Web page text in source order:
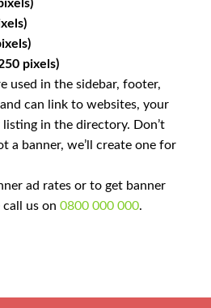
pixels)
used in the sidebar, footer,
can link to websites, your
in the directory. Don’t
a banner, we’ll create one for
ad rates or to get banner
us on 0800 000 000.